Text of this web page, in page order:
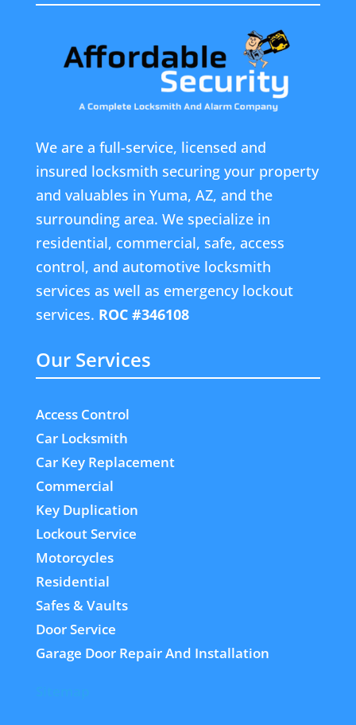
We are a full-service, licensed and
insured locksmith securing your property
and valuables in Yuma, AZ, and the
surrounding area. We specialize in
residential, commercial, safe, access
control, and automotive locksmith
services as well as emergency lockout
services. ROC #346108
Our Services
Access Control
Car Locksmith
Car Key Replacement
Commercial
Key Duplication
Lockout Service
Motorcycles
Residential
Safes & Vaults
Door Service
Garage Door Repair And Installation